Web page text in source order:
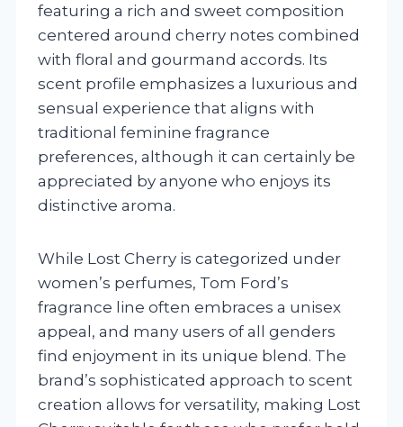
featuring a rich and sweet composition
centered around cherry notes combined
with floral and gourmand accords. Its
scent profile emphasizes a luxurious and
sensual experience that aligns with
traditional feminine fragrance
preferences, although it can certainly be
appreciated by anyone who enjoys its
distinctive aroma.
While Lost Cherry is categorized under
women’s perfumes, Tom Ford’s
fragrance line often embraces a unisex
appeal, and many users of all genders
find enjoyment in its unique blend. The
brand’s sophisticated approach to scent
creation allows for versatility, making Lost